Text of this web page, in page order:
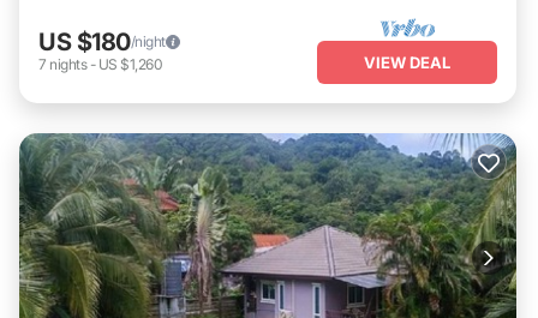
US $180/night
7 nights- US $1,260 VIEW DEAL